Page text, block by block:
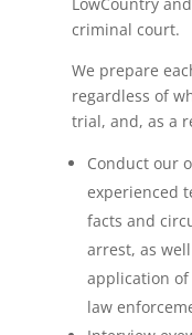
criminal court.
We prepare
regardless of
trial, and, as a
Conduct our
experienced
facts and
arrest, as
application
law